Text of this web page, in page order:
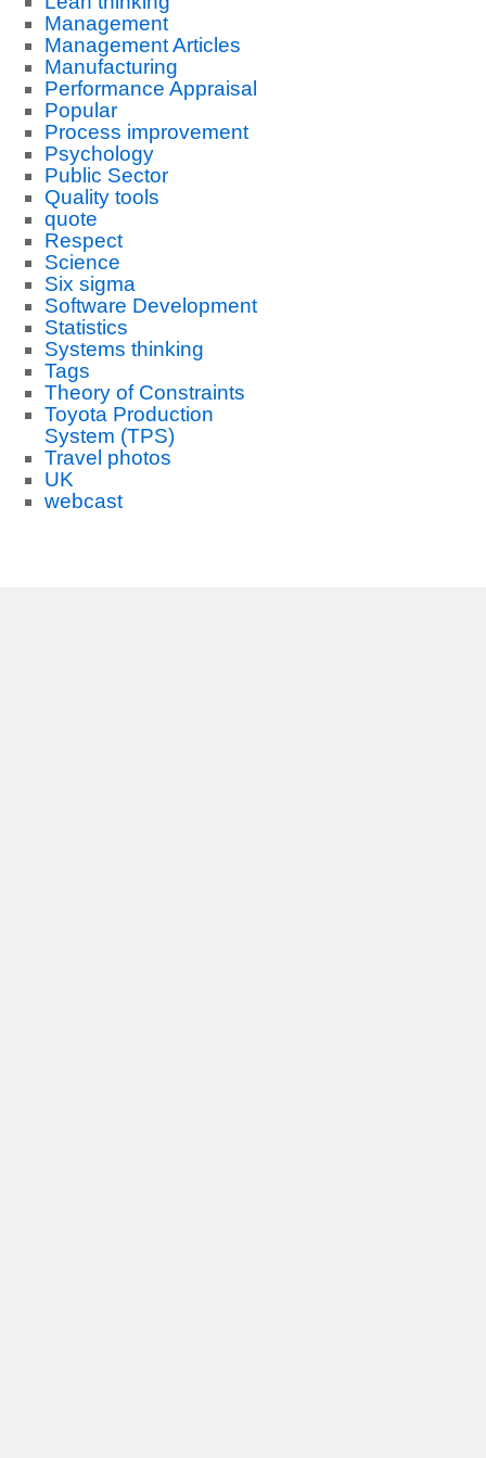
Management
Management Articles
Manufacturing
Performance Appraisal
Popular
Process improvement
Psychology
Public Sector
Quality tools
quote
Respect
Science
Six sigma
Software Development
Statistics
Systems thinking
Tags
Theory of Constraints
Toyota Production
System (TPS)
Travel photos
UK
webcast